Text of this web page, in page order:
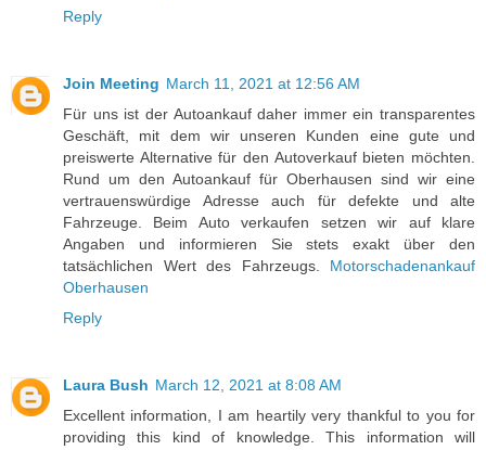
Reply
Join Meeting March 11, 2021 at 12:56 AM
Für uns ist der Autoankauf daher immer ein transparentes
Geschäft, mit dem wir unseren Kunden eine gute und
preiswerte Alternative für den Autoverkauf bieten möchten.
Rund um den Autoankauf für Oberhausen sind wir eine
vertrauenswürdige Adresse auch für defekte und alte
Fahrzeuge. Beim Auto verkaufen setzen wir auf klare
Angaben und informieren Sie stets exakt über den
tatsächlichen Wert des Fahrzeugs. Motorschadenankauf
Oberhausen
Reply
Laura Bush March 12, 2021 at 8:08 AM
Excellent information, I am heartily very thankful to you for
providing this kind of knowledge. This information will